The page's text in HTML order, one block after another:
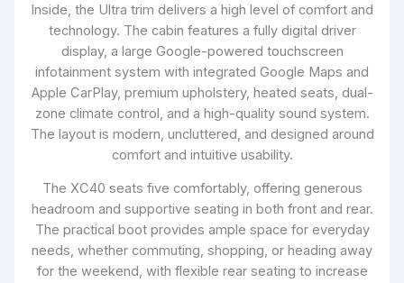
Inside, the Ultra trim delivers a high level of comfort and
technology. The cabin features a fully digital driver
display, a large Google-powered touchscreen
infotainment system with integrated Google Maps and
Apple CarPlay, premium upholstery, heated seats, dual-
zone climate control, and a high-quality sound system.
The layout is modern, uncluttered, and designed around
comfort and intuitive usability.
The XC40 seats five comfortably, offering generous
headroom and supportive seating in both front and rear.
The practical boot provides ample space for everyday
needs, whether commuting, shopping, or heading away
for the weekend, with flexible rear seating to increase